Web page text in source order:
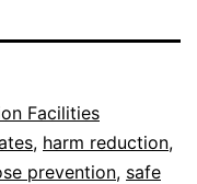
Facilities
, harm reduction,
prevention, safe